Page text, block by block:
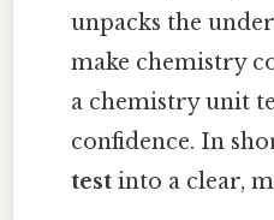
unpacks the
make chemistry
a chemistry unit
confidence. In
test into a clear,